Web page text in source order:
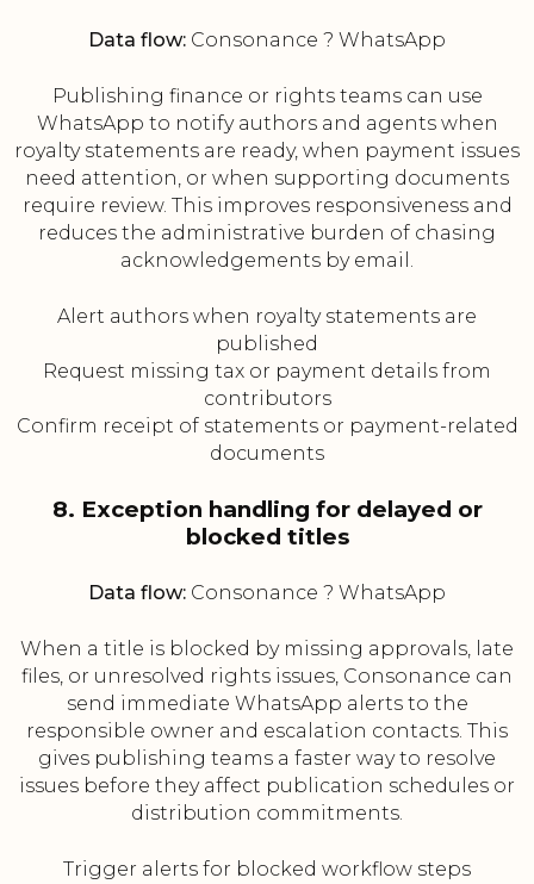
Data flow: Consonance ? WhatsApp
Publishing finance or rights teams can use
WhatsApp to notify authors and agents when
royalty statements are ready, when payment issues
need attention, or when supporting documents
require review. This improves responsiveness and
reduces the administrative burden of chasing
acknowledgements by email.
Alert authors when royalty statements are
published
Request missing tax or payment details from
contributors
Confirm receipt of statements or payment-related
documents
8. Exception handling for delayed or
blocked titles
Data flow: Consonance ? WhatsApp
When a title is blocked by missing approvals, late
files, or unresolved rights issues, Consonance can
send immediate WhatsApp alerts to the
responsible owner and escalation contacts. This
gives publishing teams a faster way to resolve
issues before they affect publication schedules or
distribution commitments.
Trigger alerts for blocked workflow steps